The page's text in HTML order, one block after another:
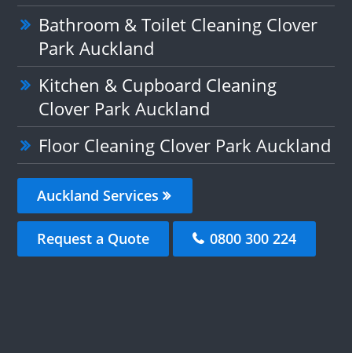
Bathroom & Toilet Cleaning Clover
Park Auckland
Kitchen & Cupboard Cleaning
Clover Park Auckland
Floor Cleaning Clover Park Auckland
Auckland Services
Request a Quote 0800 300 224